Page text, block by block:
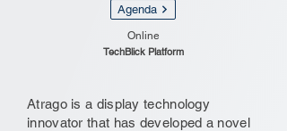
Agenda
Online
TechBlick Platform
Atrago is a display technology
innovator that has developed a novel